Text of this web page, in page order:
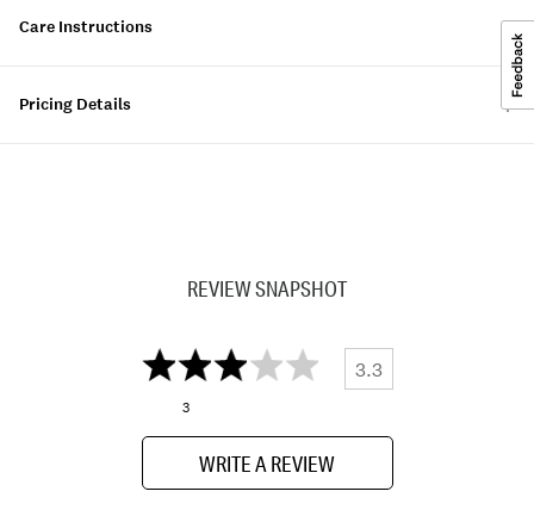
Care Instructions
Pricing Details
REVIEW SNAPSHOT
3.3
3
WRITE A REVIEW